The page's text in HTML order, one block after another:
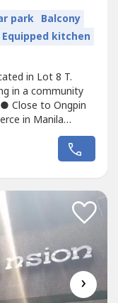
park Balcony
Equipped kitchen
in Lot 8 T.
in a community
Close to Ongpin
in Manila
in the
home
district in
›